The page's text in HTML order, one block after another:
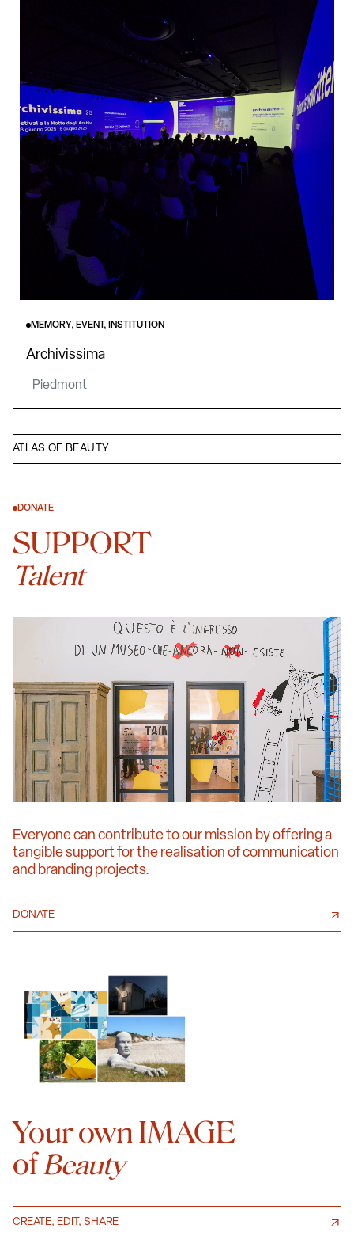
ATLAS OF BEAUTY
MEMORY, EVENT, INSTITUTION
Archivissima
Piedmont
DONATE
SUPPORT
Talent
Everyone can contribute to our mission by offering a
tangible support for the realisation of communication
and branding projects.
DONATE
Your own IMAGE
of Beauty
CREATE, EDIT, SHARE